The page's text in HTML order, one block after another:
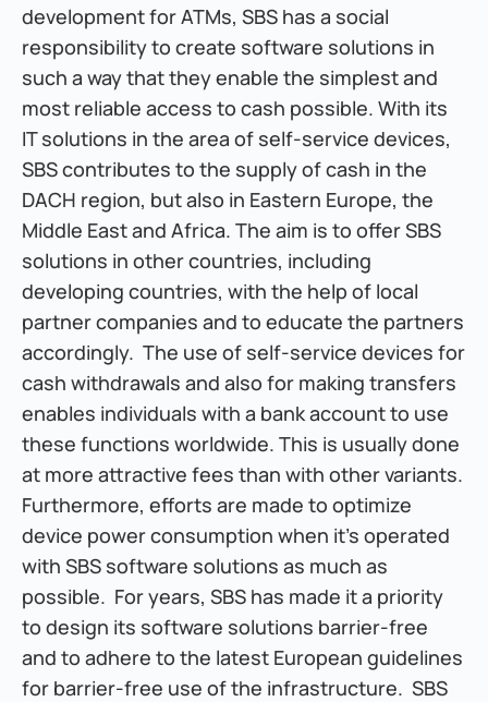
development for ATMs, SBS has a social
responsibility to create software solutions in
such a way that they enable the simplest and
most reliable access to cash possible. With its
IT solutions in the area of self-service devices,
SBS contributes to the supply of cash in the
DACH region, but also in Eastern Europe, the
Middle East and Africa. The aim is to offer SBS
solutions in other countries, including
developing countries, with the help of local
partner companies and to educate the partners
accordingly.  The use of self-service devices for
cash withdrawals and also for making transfers
enables individuals with a bank account to use
these functions worldwide. This is usually done
at more attractive fees than with other variants.
Furthermore, efforts are made to optimize
device power consumption when it's operated
with SBS software solutions as much as
possible.  For years, SBS has made it a priority
to design its software solutions barrier-free
and to adhere to the latest European guidelines
for barrier-free use of the infrastructure.  SBS